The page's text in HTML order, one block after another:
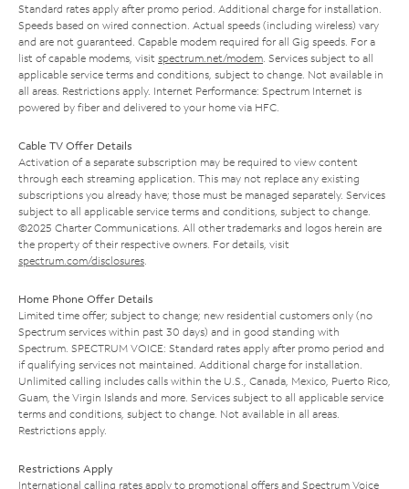
Standard rates apply after promo period. Additional charge for installation.
Speeds based on wired connection. Actual speeds (including wireless) vary
and are not guaranteed. Capable modem required for all Gig speeds. For a
list of capable modems, visit spectrum.net/modem . Services subject to all
applicable service terms and conditions, subject to change. Not available in
all areas. Restrictions apply. Internet Performance: Spectrum Internet is
powered by fiber and delivered to your home via HFC.
Cable TV Offer Details
Activation of a separate subscription may be required to view content
through each streaming application. This may not replace any existing
subscriptions you already have; those must be managed separately. Services
subject to all applicable service terms and conditions, subject to change.
©2025 Charter Communications. All other trademarks and logos herein are
the property of their respective owners. For details, visit
spectrum.com/disclosures
Home Phone Offer Details
Limited time offer; subject to change; new residential customers only (no
Spectrum services within past 30 days) and in good standing with
Spectrum. SPECTRUM VOICE: Standard rates apply after promo period and
if qualifying services not maintained. Additional charge for installation.
Unlimited calling includes calls within the U.S., Canada, Mexico, Puerto Rico,
Guam, the Virgin Islands and more. Services subject to all applicable service
terms and conditions, subject to change. Not available in all areas.
Restrictions apply.
Restrictions Apply
International calling rates apply to promotional offers and Spectrum Voice